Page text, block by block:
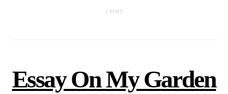
1 POST
Essay On My Garden